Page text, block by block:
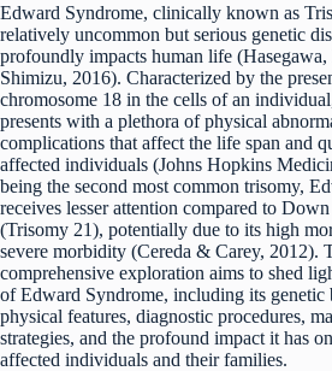
Edward Syndrome, clinically known as
relatively uncommon but serious genetic
profoundly impacts human life
Shimizu, 2016). Characterized by the
chromosome 18 in the cells of an
presents with a plethora of physical
complications that affect the life span and
affected individuals (Johns Hopkins
being the second most common trisomy,
receives lesser attention compared to
(Trisomy 21), potentially due to its high
severe morbidity (Cereda & Carey, 2012).
comprehensive exploration aims to shed
of Edward Syndrome, including its genetic
physical features, diagnostic procedures,
strategies, and the profound impact it has
affected individuals and their families.